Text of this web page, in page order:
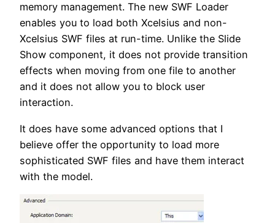
memory management. The new SWF Loader
enables you to load both Xcelsius and non-
Xcelsius SWF files at run-time. Unlike the Slide
Show component, it does not provide transition
effects when moving from one file to another
and it does not allow you to block user
interaction.
It does have some advanced options that I
believe offer the opportunity to load more
sophisticated SWF files and have them interact
with the model.